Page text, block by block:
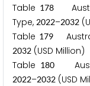
Table 178
Type, 2022–2032
Table 179
2032 (USD Million)
Table 180
2022–2032 (USD